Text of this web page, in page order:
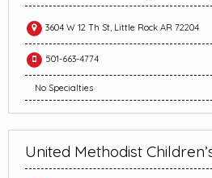
3604 W 12 Th St, Little Rock AR 72204
501-663-4774
No Specialties
United Methodist